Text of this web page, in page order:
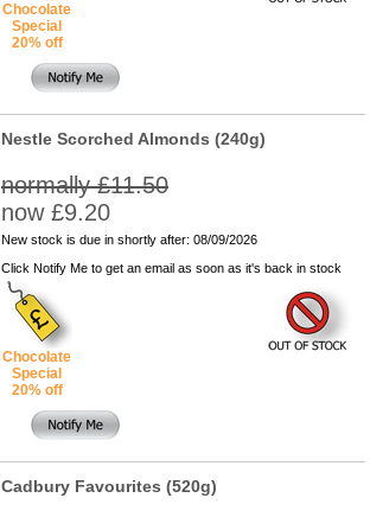
Chocolate
Special
20% off
Nestle Scorched Almonds (240g)
normally £11.50
now £9.20
New stock is due in shortly after: 08/09/2026
Click Notify Me to get an email as soon as it's back in stock
Chocolate
Special
20% off
Cadbury Favourites (520g)